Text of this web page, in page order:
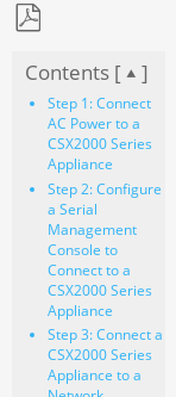
as
PDF
Contents [ ]
Step 1: Connect
AC Power to a
CSX2000 Series
Appliance
Step 2: Configure
a Serial
Management
Console to
Connect to a
CSX2000 Series
Appliance
Step 3: Connect a
CSX2000 Series
Appliance to a